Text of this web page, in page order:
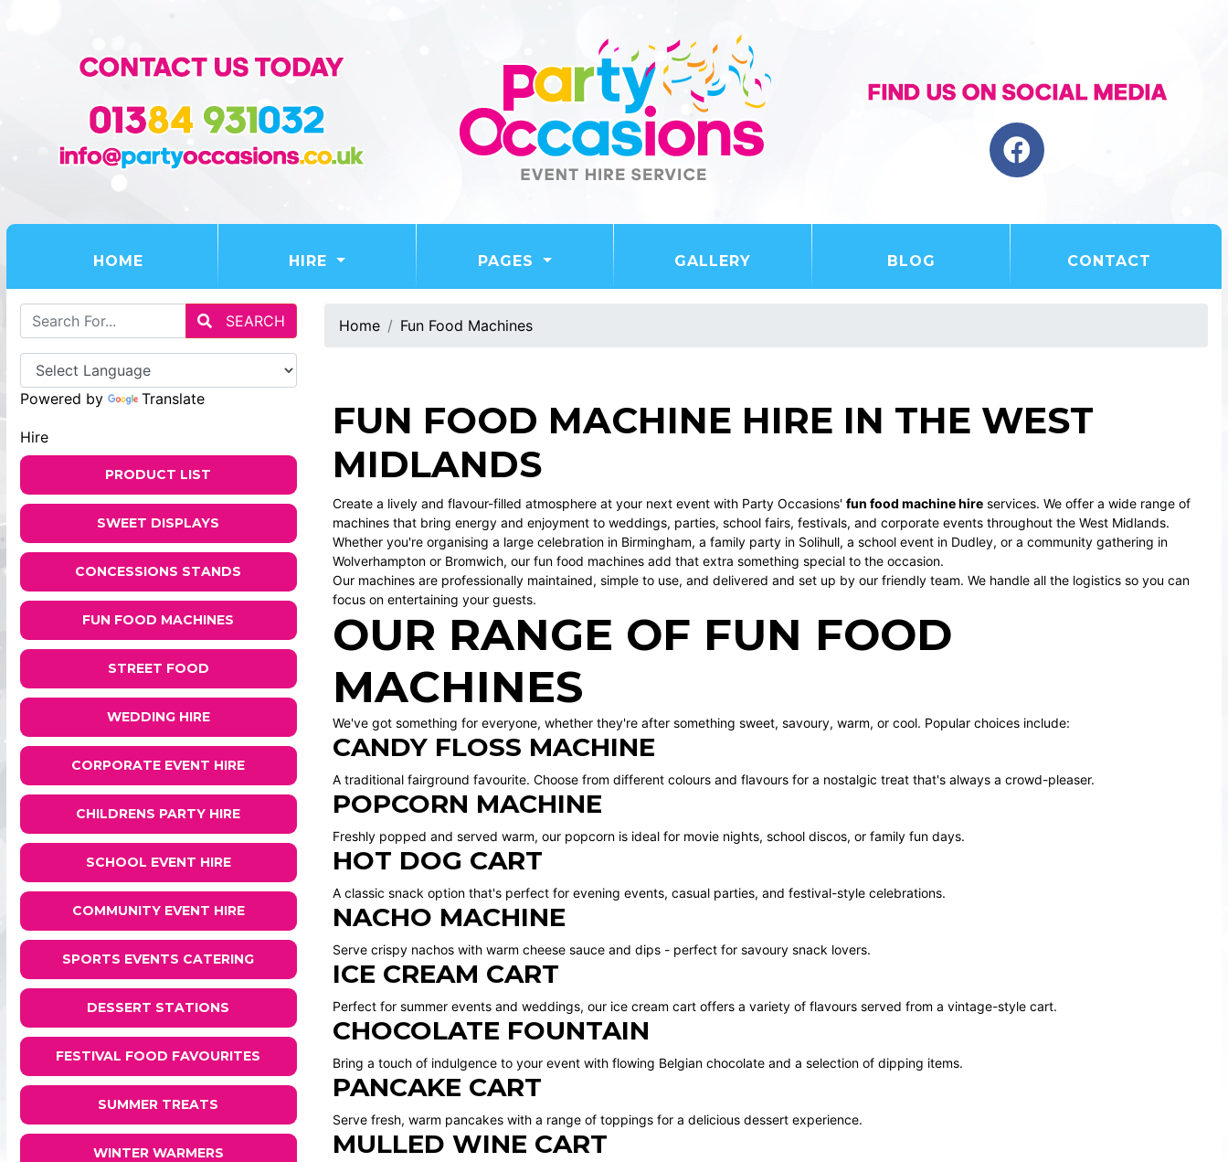
HOME (CURRENT) HIRE PAGES GALLERY BLOG CONTACT
SEARCH
Powered by Translate
Hire
PRODUCT LIST
SWEET DISPLAYS
CONCESSIONS STANDS
FUN FOOD MACHINES
STREET FOOD
WEDDING HIRE
CORPORATE EVENT HIRE
CHILDRENS PARTY HIRE
SCHOOL EVENT HIRE
COMMUNITY EVENT HIRE
SPORTS EVENTS CATERING
DESSERT STATIONS
FESTIVAL FOOD FAVOURITES
SUMMER TREATS
WINTER WARMERS
Home Fun Food Machines
FUN FOOD MACHINE HIRE IN THE WEST
MIDLANDS
Create a lively and flavour-filled atmosphere at your next event with Party Occasions' fun food machine hireservices. We offer a wide range of
machines that bring energy and enjoyment to weddings, parties, school fairs, festivals, and corporate events throughout the West Midlands.
Whether you're organising a large celebration in Birmingham, a family party in Solihull, a school event in Dudley, or a community gathering in
Wolverhamptonor Bromwich, our fun food machines add that extra something special to the occasion.
Our machines are professionally maintained, simple to use, and delivered and set up by our friendly team. We handle all the logistics so you can
focus on entertaining your guests.
OUR RANGE OF FUN FOOD
MACHINES
We've got something for everyone, whether they're after something sweet, savoury, warm, or cool. Popular choices include:
CANDY FLOSS MACHINE
A traditional fairground favourite. Choose from different colours and flavours for a nostalgic treat that's always a crowd-pleaser.
POPCORN MACHINE
Freshly popped and served warm, our popcorn is ideal for movie nights, school discos, or family fun days.
HOT DOG CART
A classic snack option that's perfect for evening events, casual parties, and festival-style celebrations.
NACHO MACHINE
Serve crispy nachos with warm cheese sauce and dips - perfect for savoury snack lovers.
ICE CREAM CART
Perfect for summer events and weddings, our ice cream cart offers a variety of flavours served from a vintage-style cart.
CHOCOLATE FOUNTAIN
Bring a touch of indulgence to your event with flowing Belgian chocolate and a selection of dipping items.
PANCAKE CART
Serve fresh, warm pancakes with a range of toppings for a delicious dessert experience.
MULLED WINE CART